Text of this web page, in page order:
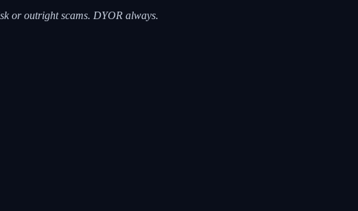
or outright scams. DYOR always.